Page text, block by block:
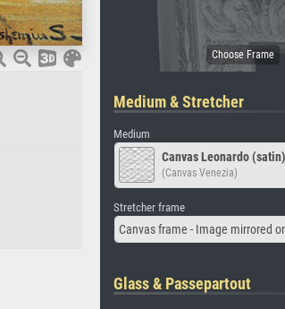
Medium & Stretcher
Medium
Canvas Leonardo (satin)
(Canvas Venezia)
Stretcher frame
Canvas frame - Image mirrored
Glass & Passepartout